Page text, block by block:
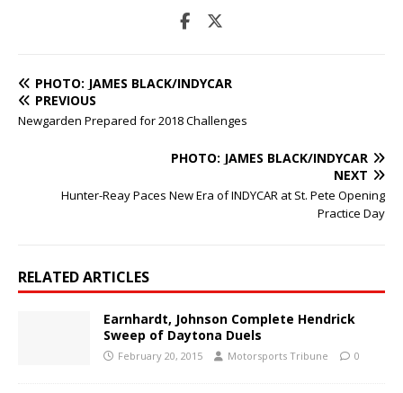
PHOTO: JAMES BLACK/INDYCAR
PREVIOUS
Newgarden Prepared for 2018 Challenges
PHOTO: JAMES BLACK/INDYCAR
NEXT
Hunter-Reay Paces New Era of INDYCAR at St. Pete Opening
Practice Day
RELATED ARTICLES
Earnhardt, Johnson Complete Hendrick
Sweep of Daytona Duels
February 20, 2015 Motorsports Tribune 0